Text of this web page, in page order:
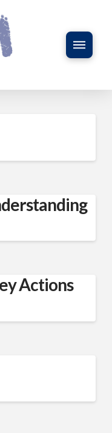
Actions